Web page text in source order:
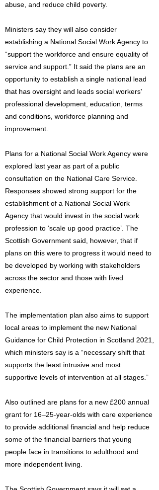
abuse, and reduce child poverty.
Ministers say they will also consider
establishing a National Social Work Agency to
“support the workforce and ensure equality of
service and support.” It said the plans are an
opportunity to establish a single national lead
that has oversight and leads social workers'
professional development, education, terms
and conditions, workforce planning and
improvement.
Plans for a National Social Work Agency were
explored last year as part of a public
consultation on the National Care Service.
Responses showed strong support for the
establishment of a National Social Work
Agency that would invest in the social work
profession to ‘scale up good practice’. The
Scottish Government said, however, that if
plans on this were to progress it would need to
be developed by working with stakeholders
across the sector and those with lived
experience.
The implementation plan also aims to support
local areas to implement the new National
Guidance for Child Protection in Scotland 2021,
which ministers say is a “necessary shift that
supports the least intrusive and most
supportive levels of intervention at all stages.”
Also outlined are plans for a new £200 annual
grant for 16–25-year-olds with care experience
to provide additional financial and help reduce
some of the financial barriers that young
people face in transitions to adulthood and
more independent living.